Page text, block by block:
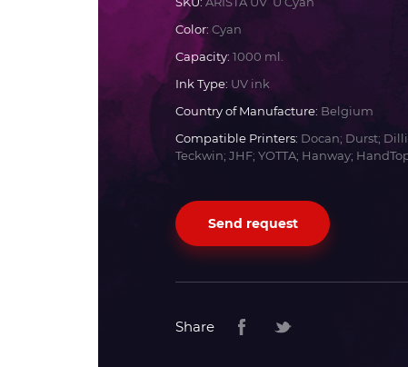
Color: Cyan
Capacity: 1000 ml.
Ink Type: UV ink
Country of Manufacture: Belgium
Compatible Printers: Docan; Durst;
Teckwin; JHF; YOTTA; Hanway;
Send request
Share